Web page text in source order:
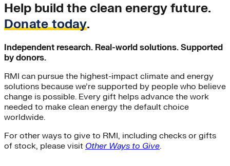
Help build the clean energy future.
Donate today.
Independent research. Real-world solutions. Supported
by donors.
RMI can pursue the highest-impact climate and energy
solutions because we’re supported by people who believe
change is possible. Every gift helps advance the work
needed to make clean energy the default choice
worldwide.
For other ways to give to RMI, including checks or gifts
of stock, please visit Other Ways to Give.